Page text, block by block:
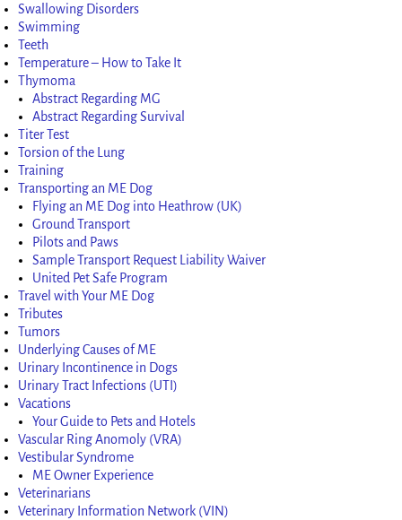
Swallowing Disorders
Swimming
Teeth
Temperature – How to Take It
Thymoma
Abstract Regarding MG
Abstract Regarding Survival
Titer Test
Torsion of the Lung
Training
Transporting an ME Dog
Flying an ME Dog into Heathrow (UK)
Ground Transport
Pilots and Paws
Sample Transport Request Liability Waiver
United Pet Safe Program
Travel with Your ME Dog
Tributes
Tumors
Underlying Causes of ME
Urinary Incontinence in Dogs
Urinary Tract Infections (UTI)
Vacations
Your Guide to Pets and Hotels
Vascular Ring Anomoly (VRA)
Vestibular Syndrome
ME Owner Experience
Veterinarians
Veterinary Information Network (VIN)